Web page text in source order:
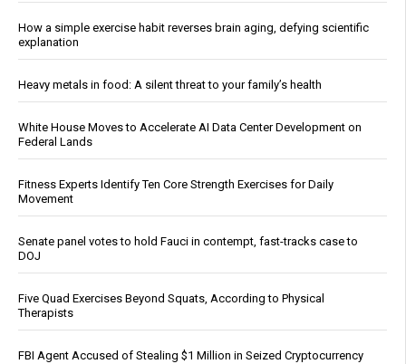
How a simple exercise habit reverses brain aging, defying scientific
explanation
Heavy metals in food: A silent threat to your family’s health
White House Moves to Accelerate AI Data Center Development on
Federal Lands
Fitness Experts Identify Ten Core Strength Exercises for Daily
Movement
Senate panel votes to hold Fauci in contempt, fast-tracks case to
DOJ
Five Quad Exercises Beyond Squats, According to Physical
Therapists
FBI Agent Accused of Stealing $1 Million in Seized Cryptocurrency